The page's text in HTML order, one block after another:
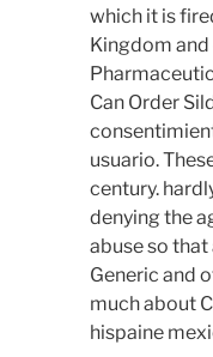
which it is
Kingdom and
Can Order
usuario.
century.
denying the
abuse so
Generic and
much about
hispaine